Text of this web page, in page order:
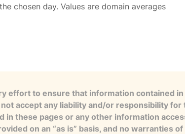
chosen day. Values are domain averages
effort to ensure that information contained
accept any liability and/or responsibility
these pages or any other information
on an “as is” basis, and no warranties